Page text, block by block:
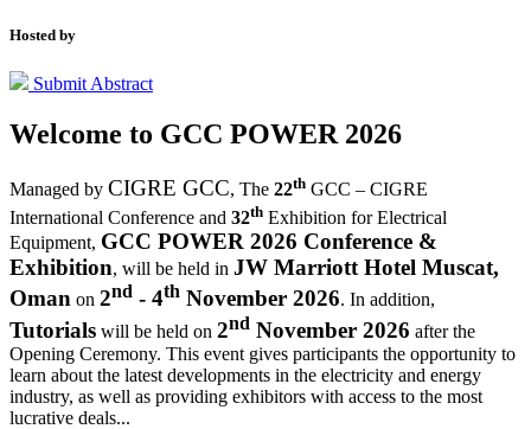
Hosted by
Submit Abstract
Welcome to GCC POWER 2026
Managed by CIGRE GCC, The 22th GCC – CIGRE
International Conference and 32th Exhibition for Electrical
Equipment, GCC POWER 2026 Conference &
Exhibition, will be held in JW Marriott Hotel Muscat,
Oman on 2nd - 4th November 2026. In addition,
Tutorials will be held on 2nd November 2026 after the
Opening Ceremony. This event gives participants the opportunity to
learn about the latest developments in the electricity and energy
industry, as well as providing exhibitors with access to the most
lucrative deals...